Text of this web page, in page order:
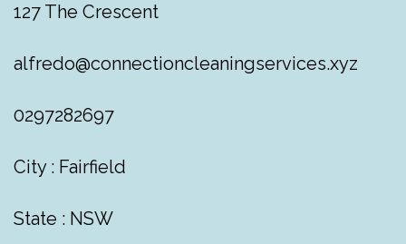
127 The Crescent
alfredo@connectioncleaningservices.xyz
0297282697
City : Fairfield
State : NSW